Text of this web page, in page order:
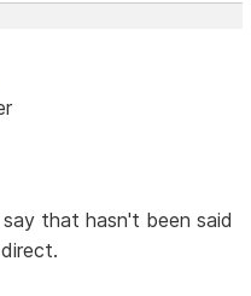
that hasn't been said